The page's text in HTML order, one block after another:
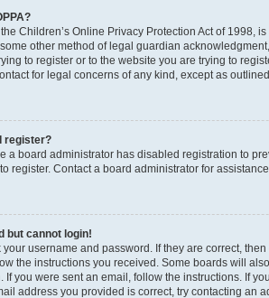
Children’s Online Privacy Protection Act of
other method of legal guardian
to register or to the website you are trying to
for legal concerns of any kind, except as
register?
a board administrator has disabled registration to
register. Contact a board administrator for
but cannot login!
your username and password. If they are correct,
the instructions you received. Some boards will
If you were sent an email, follow the instructions. If
address you provided is correct, try contacting an